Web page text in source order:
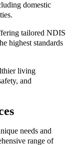
domestic
tailored NDIS
highest standards
living
and
needs and
range of